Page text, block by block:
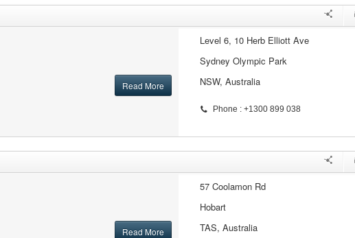
Read More
Level 6, 10 Herb Elliott Ave
Sydney Olympic Park
NSW, Australia
Phone : +1300 899 038
Read More
57 Coolamon Rd
Hobart
TAS, Australia